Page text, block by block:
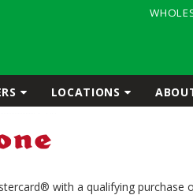
LOCATIONS
with a qualifying